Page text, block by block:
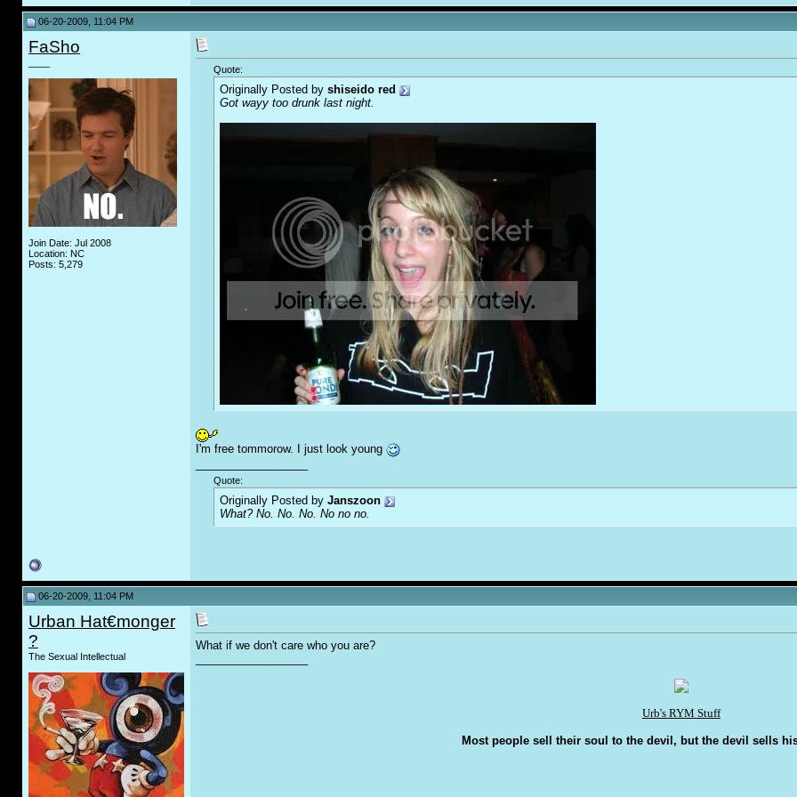
06-20-2009, 11:04 PM
FaSho
Join Date: Jul 2008
Location: NC
Posts: 5,279
Quote:
Originally Posted by shiseido red
Got wayy too drunk last night.
I'm free tommorow. I just look young
Quote:
Originally Posted by Janszoon
What? No. No. No. No no no.
06-20-2009, 11:04 PM
Urban Hat€monger
?
The Sexual Intellectual
What if we don't care who you are?
Urb's RYM Stuff
Most people sell their soul to the devil, but the devil sells